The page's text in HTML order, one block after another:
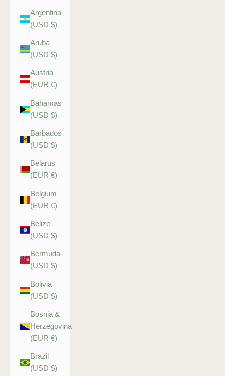
Argentina
(USD $)
Aruba
(USD $)
Austria
(EUR €)
Bahamas
(USD $)
Barbados
(USD $)
Belarus
(EUR €)
Belgium
(EUR €)
Belize
(USD $)
Bermuda
(USD $)
Bolivia
(USD $)
Bosnia &
Herzegovina
(EUR €)
Brazil
(USD $)